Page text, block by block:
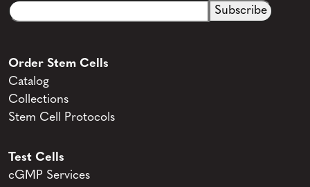
Email
CAPTCHA
Order Stem Cells
Catalog
Collections
Stem Cell Protocols
Test Cells
cGMP Services